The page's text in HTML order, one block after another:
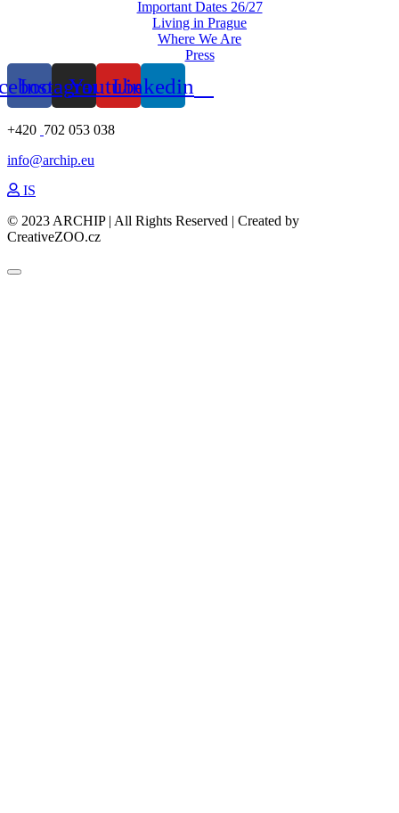
Important Dates 26/27
Living in Prague
Where We Are
Press
Instagram
YoutubeLinkedin
+420 702 053 038
info@archip.eu
IS
© 2023 ARCHIP | All Rights Reserved | Created by
CreativeZOO.cz